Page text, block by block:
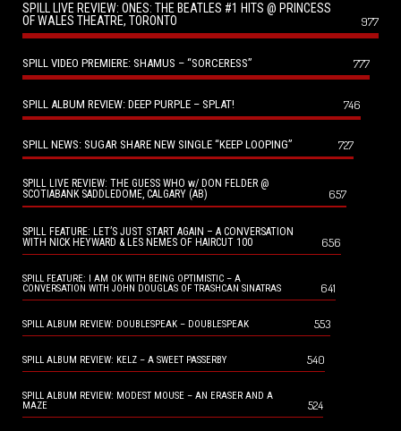
SPILL LIVE REVIEW: ONES: THE BEATLES #1 HITS @ PRINCESS
OF WALES THEATRE, TORONTO
977
SPILL VIDEO PREMIERE: SHAMUS – “SORCERESS” 777
SPILL ALBUM REVIEW: DEEP PURPLE – SPLAT! 746
SPILL NEWS: SUGAR SHARE NEW SINGLE “KEEP LOOPING” 727
SPILL LIVE REVIEW: THE GUESS WHO w/ DON FELDER @
SCOTIABANK SADDLEDOME, CALGARY (AB)
657
SPILL FEATURE: LET’S JUST START AGAIN – A CONVERSATION
WITH NICK HEYWARD & LES NEMES OF HAIRCUT 100
656
SPILL FEATURE: I AM OK WITH BEING OPTIMISTIC – A
CONVERSATION WITH JOHN DOUGLAS OF TRASHCAN SINATRAS
641
SPILL ALBUM REVIEW: DOUBLESPEAK – DOUBLESPEAK 553
SPILL ALBUM REVIEW: KELZ – A SWEET PASSERBY 540
SPILL ALBUM REVIEW: MODEST MOUSE – AN ERASER AND A
MAZE
524